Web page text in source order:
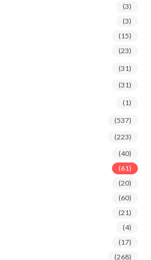
(3)
(3)
(15)
(23)
(31)
(31)
(1)
(537)
(223)
(40)
(61)
(20)
(60)
(21)
(4)
(17)
(268)